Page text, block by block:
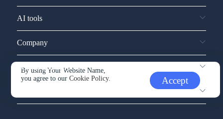
By using Your Website Name,
you agree to ourCookie Policy. Accept
AI tools
Company
Service and support